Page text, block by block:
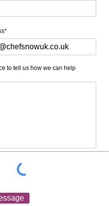
to tell us how we can help